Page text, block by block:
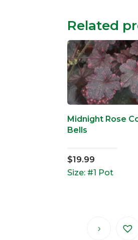
Related
Midnight Rose
Bells
$19.99
Size: #1 Pot